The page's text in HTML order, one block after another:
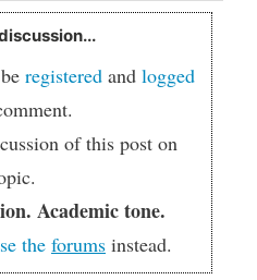
registeredand logged
of this post on
Academic tone.
the forums instead.